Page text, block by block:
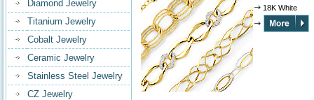
Diamond Jewelry
Titanium Jewelry
Cobalt Jewelry
Ceramic Jewelry
Stainless Steel Jewelry
CZ Jewelry
18K White